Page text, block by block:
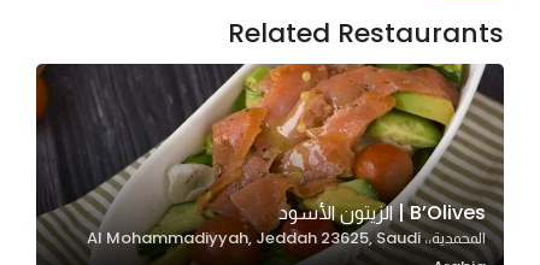
Related Restaurants
B’Olives | الزيتون الأسود
المحمدية،، Al Mohammadiyyah, Jeddah 23625, Saudi
optional.
They are
needed
for the
website to
function.